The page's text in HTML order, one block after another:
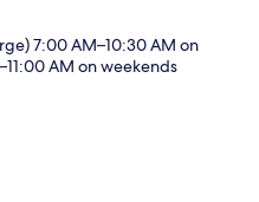
7:00 AM–10:30 AM on
AM on weekends